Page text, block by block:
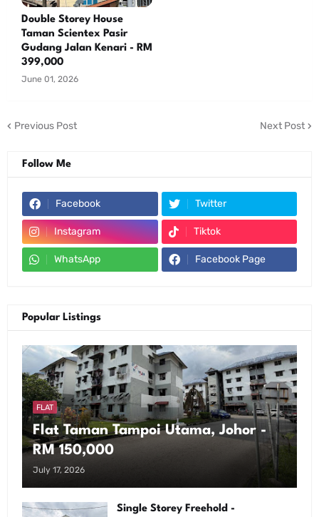
Double Storey House
Taman Scientex Pasir
Gudang Jalan Kenari - RM
399,000
June 01, 2026
Previous Post Next Post
Follow Me
Facebook Twitter
Instagram Tiktok
WhatsApp Facebook Page
Popular Listings
FLAT
Flat Taman Tampoi Utama, Johor -
RM 150,000
July 17, 2026
Single Storey Freehold -